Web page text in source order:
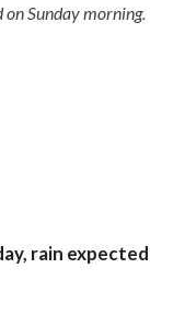
on Sunday morning.
rain expected